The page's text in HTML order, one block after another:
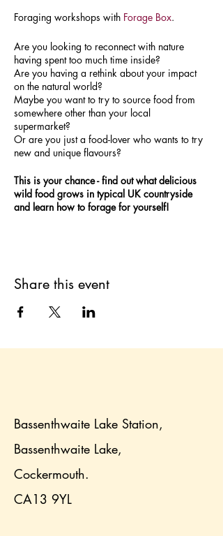
Foraging workshops with Forage Box.
Are you looking to reconnect with nature
having spent too much time inside?
Are you having a rethink about your impact
on the natural world?
M aybe you want to try to source food from
somewhere other than your local
supermarket?
Or are you just a food-lover who wants to try
new and unique flavours?
This is your chance - find out what delicious
wild food grows in typical UK countryside
and learn how to forage for yourself!
Share this event
Bassenthwaite Lake Station,
Bassenthwaite Lake,
Cockermouth.
CA13 9YL